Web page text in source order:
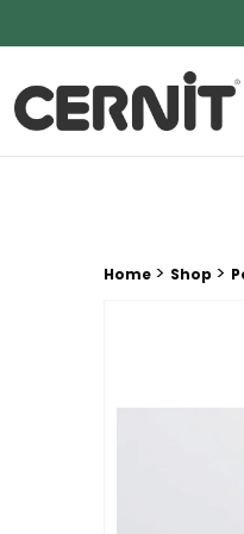
Cernit Une qualité haut
Breadcrumb trail:
Home > Shop >